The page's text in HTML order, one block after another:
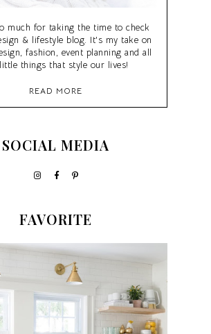
much for taking the time to check
& lifestyle blog. It's my take on
fashion, event planning and all
things that style our lives!
READ MORE
SOCIAL MEDIA
FAVORITE